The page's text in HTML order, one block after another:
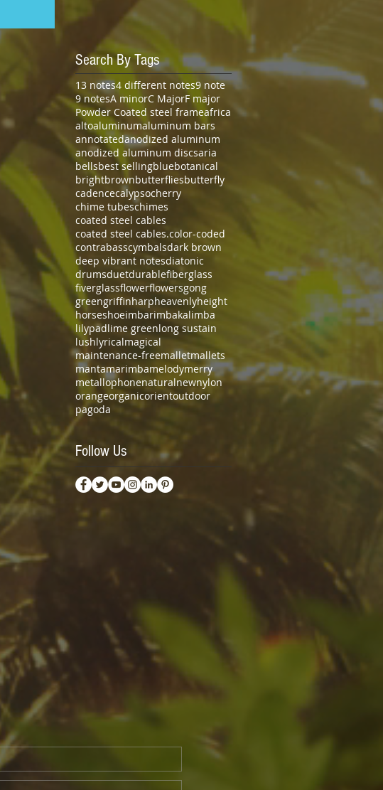
Search By Tags
13 notes4 different notes9 note
9 notesA minorC MajorF major
Powder Coated steel frameafrica
altoaluminumaluminum bars
annotatedanodized aluminum
anodized aluminum discsaria
bellsbest sellingbluebotanical
brightbrownbutterfliesbutterfly
cadencecalypsocherry
chime tubeschimes
coated steel cables
coated steel cables.color-coded
contrabasscymbalsdark brown
deep vibrant notesdiatonic
drumsduetdurablefiberglass
fiverglassflowerflowersgong
greengriffinharpheavenlyheight
horseshoeimbarimbakalimba
lilypadlime greenlong sustain
lushlyricalmagical
maintenance-freemalletmallets
mantamarimbamelodymerry
metallophonenaturalnewnylon
orangeorganicorientoutdoor
pagoda
Follow Us